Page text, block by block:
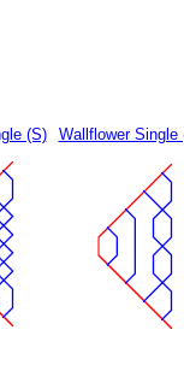
(S) Wallflower Single